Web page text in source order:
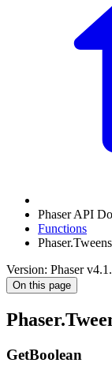
Phaser API
Functions
Phaser.Tweens
Version: Phaser
On this page
GetBoolean